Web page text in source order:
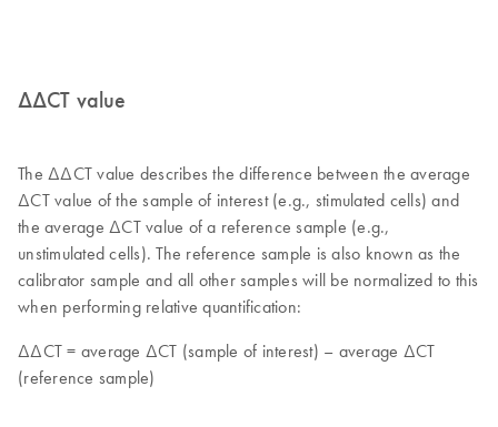
ΔΔCT value
The ΔΔCT value describes the difference between the average
ΔCT value of the sample of interest (e.g., stimulated cells) and
the average ΔCT value of a reference sample (e.g.,
unstimulated cells). The reference sample is also known as the
calibrator sample and all other samples will be normalized to this
when performing relative quantification:
ΔΔCT = average ΔCT (sample of interest) – average ΔCT
(reference sample)